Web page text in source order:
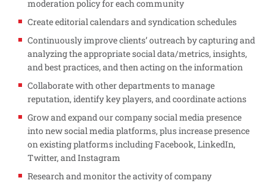
moderation policy for each community
Create editorial calendars and syndication schedules
Continuously improve clients’ outreach by capturing and
analyzing the appropriate social data/metrics, insights,
and best practices, and then acting on the information
Collaborate with other departments to manage
reputation, identify key players, and coordinate actions
Grow and expand our company social media presence
into new social media platforms, plus increase presence
on existing platforms including Facebook, LinkedIn,
Twitter, and Instagram
Research and monitor the activity of company